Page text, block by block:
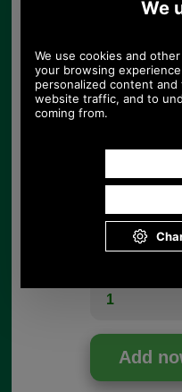
This English made,
purpose Atherstone
girth is made from soft
with elastic at one end.
AVAILABLE IN 46" TAN
Colour: